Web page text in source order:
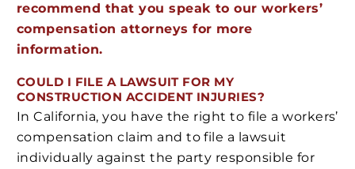
recommend that you speak to our workers’
compensation attorneys for more
information.
COULD I FILE A LAWSUIT FOR MY
CONSTRUCTION ACCIDENT INJURIES?
In California, you have the right to file a workers’
compensation claim and to file a lawsuit
individually against the party responsible for